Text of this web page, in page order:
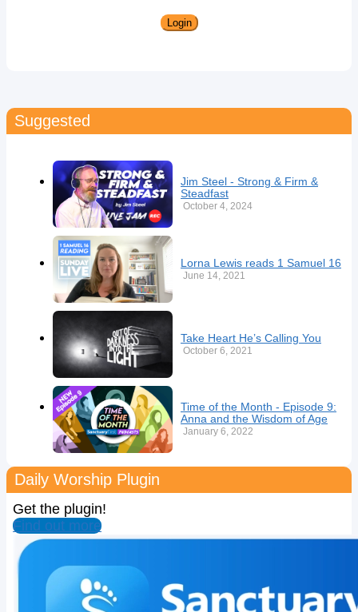
Login
Suggested
Jim Steel - Strong & Firm &
Steadfast
October 4, 2024
Lorna Lewis reads 1 Samuel 16
June 14, 2021
Take Heart He’s Calling You
October 6, 2021
Time of the Month - Episode 9:
Anna and the Wisdom of Age
January 6, 2022
Daily Worship Plugin
Get the plugin!
Find out more